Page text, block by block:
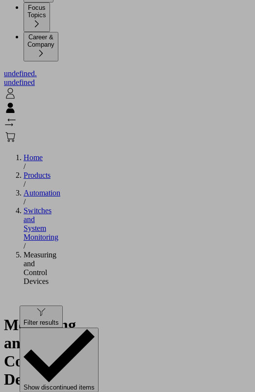
Focus
Topics
Career &
Company
undefined.
undefined
Home
/
Products
/
Automation
/
Switches
and
System
Monitoring
/
Measuring
and
Control
Devices
Measuring
and
Control
Devices
Filter results
Show discontinued items